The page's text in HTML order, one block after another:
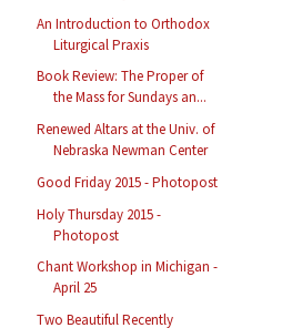
An Introduction to Orthodox
Liturgical Praxis
Book Review: The Proper of
the Mass for Sundays an...
Renewed Altars at the Univ. of
Nebraska Newman Center
Good Friday 2015 - Photopost
Holy Thursday 2015 -
Photopost
Chant Workshop in Michigan -
April 25
Two Beautiful Recently